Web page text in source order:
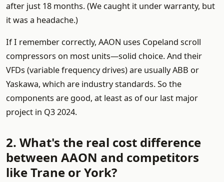
after just 18 months. (We caught it under warranty, but
it was a headache.)
If I remember correctly, AAON uses Copeland scroll
compressors on most units—solid choice. And their
VFDs (variable frequency drives) are usually ABB or
Yaskawa, which are industry standards. So the
components are good, at least as of our last major
project in Q3 2024.
2. What's the real cost difference
between AAON and competitors
like Trane or York?